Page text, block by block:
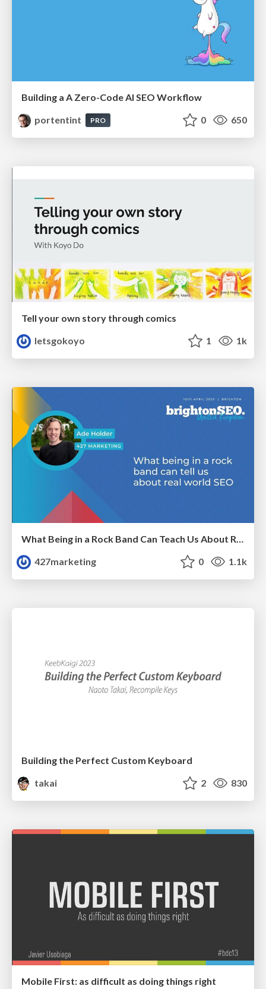
Building a A Zero-Code AI SEO Workflow
portentint
PRO 0 650
Tell your own story through comics
letsgokoyo
1 1k
What Being in a Rock Band Can Teach Us About Real World SEO
427marketing
0 1.1k
Building the Perfect Custom Keyboard
takai
2 830
Mobile First: as difficult as doing things right